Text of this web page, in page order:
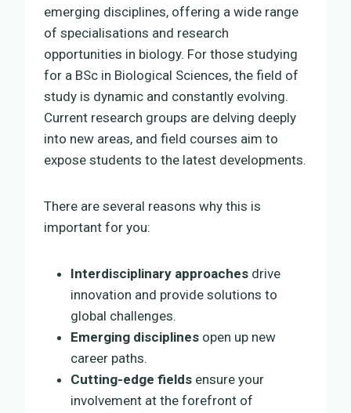
emerging disciplines, offering a wide range
of specialisations and research
opportunities in biology. For those studying
for a BSc in Biological Sciences, the field of
study is dynamic and constantly evolving.
Current research groups are delving deeply
into new areas, and field courses aim to
expose students to the latest developments.
There are several reasons why this is
important for you:
Interdisciplinary approaches drive
innovation and provide solutions to
global challenges.
Emerging disciplines open up new
career paths.
Cutting-edge fields ensure your
involvement at the forefront of